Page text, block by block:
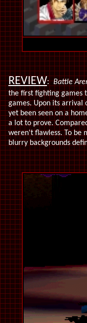
REVIEW:Battle
the first fighting games
games. Upon its arrival
yet been seen on a
a lot to prove.
weren't flawless. To be
blurry backgrounds